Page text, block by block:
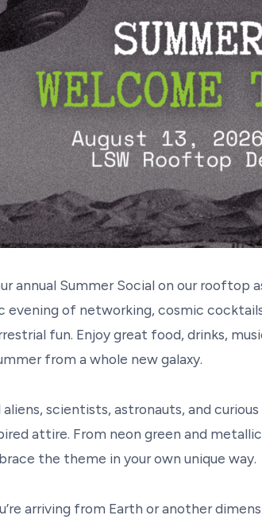
annual Summer Social on our rooftop
evening of networking, cosmic
fun. Enjoy great food, drinks,
from a whole new galaxy.
aliens, scientists, astronauts, and
attire. From neon green and
the theme in your own unique way.
arriving from Earth or another